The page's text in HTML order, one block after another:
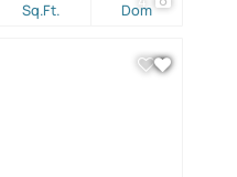
Sq.Ft. Dom